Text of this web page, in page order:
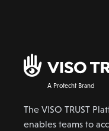
A Protecht Brand
The VISO TRUST
enables teams to